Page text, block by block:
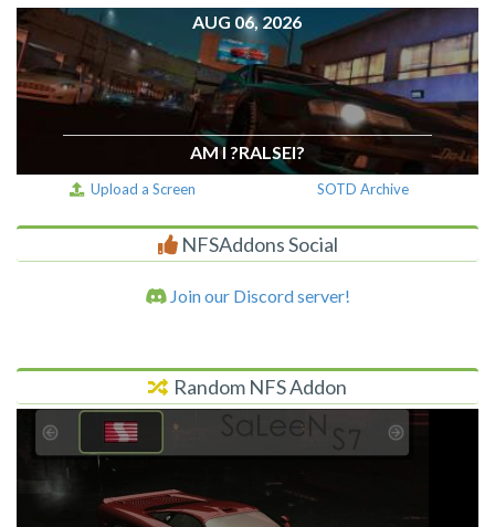
AUG 06, 2026
AM I ?RALSEI?
Upload a Screen SOTD Archive
NFSAddons Social
Join our Discord server!
Random NFS Addon